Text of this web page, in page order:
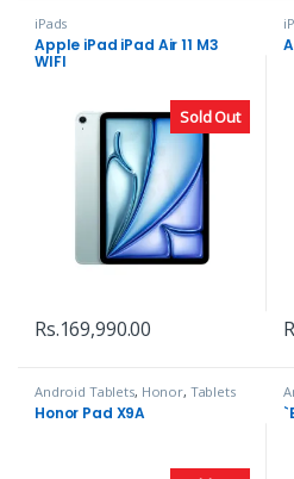
Sold Out
iPads
Apple iPad iPad Air 11 M3
WIFI
Rs.169,990.00
Android Tablets, Honor, Tablets
Honor Pad X9A